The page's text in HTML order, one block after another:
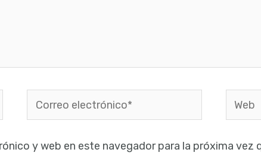
Correo
electrónico*
Web
y web en este navegador para la próxima vez